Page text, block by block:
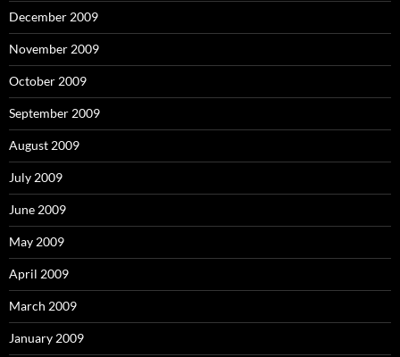
December 2009
November 2009
October 2009
September 2009
August 2009
July 2009
June 2009
May 2009
April 2009
March 2009
January 2009